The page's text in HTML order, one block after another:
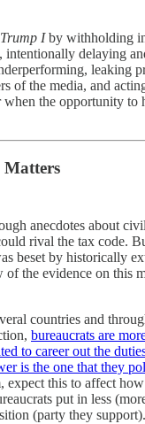
Trump Iby withholding
intentionally delaying
leaking
of the media, and
when the opportunity to
anecdotes about
rival the tax code.
beset by historically
of the evidence on this
countries and
bureaucrats are
to career out the
is the one that they
expect this to affect
put in less
(party they support).